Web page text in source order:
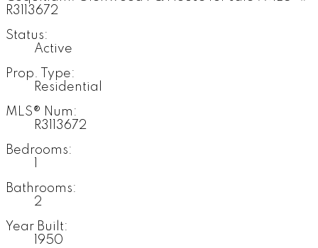
Status:
Active
Prop. Type:
Residential
MLS® Num:
R3113672
Bedrooms:
Bathrooms:
2
Year Built:
1950